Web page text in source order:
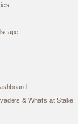
& What’s at Stake